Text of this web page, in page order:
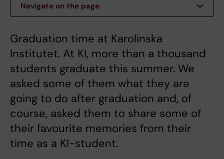
Navigate on the page
Graduation time at Karolinska
Institutet. At KI, more than a thousand
students graduate this summer. We
asked some of them what they are
going to do after graduation and, of
course, asked them to share some of
their favourite memories from their
time as a KI-student.